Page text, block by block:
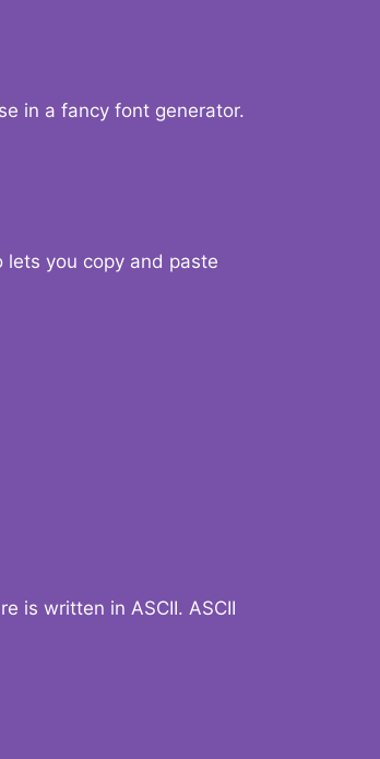
in a fancy font generator.
you copy and paste
is written in ASCII. ASCII